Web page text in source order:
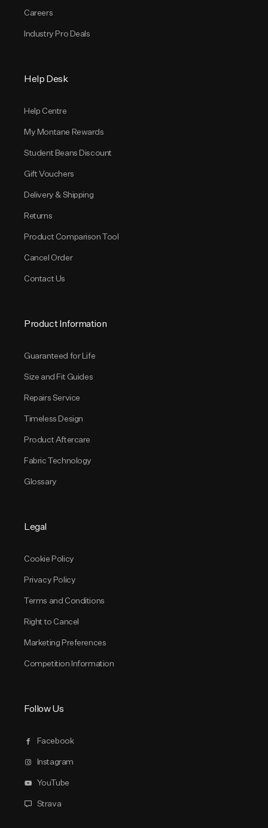
Careers
Industry Pro Deals
Help Desk
Help Centre
My Montane Rewards
Student Beans Discount
Gift Vouchers
Delivery & Shipping
Returns
Product Comparison Tool
Cancel Order
Contact Us
Product Information
Guaranteed for Life
Size and Fit Guides
Repairs Service
Timeless Design
Product Aftercare
Fabric Technology
Glossary
Legal
Cookie Policy
Privacy Policy
Terms and Conditions
Right to Cancel
Marketing Preferences
Competition Information
Follow Us
Facebook
Instagram
YouTube
Strava